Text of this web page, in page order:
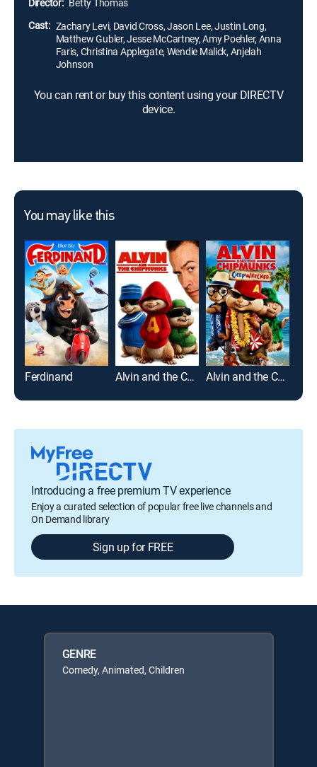
Cast: Zachary Levi, David Cross, Jason Lee, Justin Long,
Matthew Gubler, Jesse McCartney, Amy Poehler, Anna
Faris, Christina Applegate, Wendie Malick, Anjelah
Johnson
You can rent or buy this content using your DIRECTV
device.
You may like this
Ferdinand Alvin and the Chipmunks Alvin and the Chipmunks: Chipwrecked
Introducing a free premium TV experience
Enjoy a curated selection of popular free live channels and
On Demand library
Sign up for FREE
GENRE
Comedy, Animated, Children